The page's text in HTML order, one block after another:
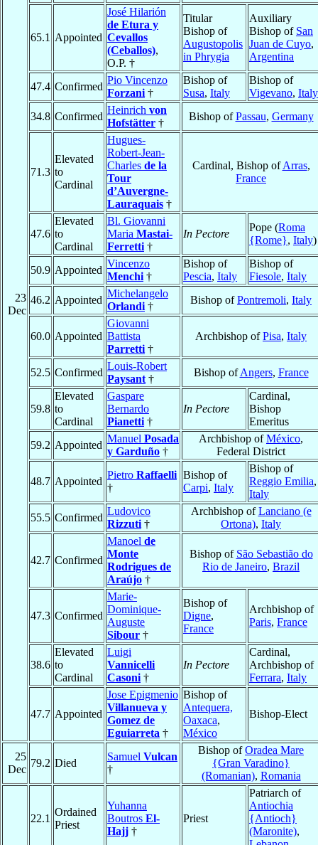
23
Dec
65.1 Appointed
José Hilarión
de Etura y
Cevallos
(Ceballos),
O.P. †
Titular
Bishop of
Augustopolis
in Phrygia
Auxiliary
Bishop of San
Juan de Cuyo,
Argentina
47.4 Confirmed
Pio Vincenzo
Forzani †
Bishop of
Susa, Italy
Bishop of
Vigevano, Italy
34.8 Confirmed
Heinrich von
Hofstätter †
Bishop ofPassau, Germany
71.3
Elevated
to
Cardinal
Hugues-
Robert-Jean-
Charles de la
Tour
d’Auvergne-
Lauraquais †
Cardinal, Bishop ofArras,
France
47.6
Elevated
to
Cardinal
Bl. Giovanni
Maria Mastai-
Ferretti †
In Pectore
Pope (Roma
{Rome}, Italy)
50.9 Appointed
Vincenzo
Menchi †
Bishop of
Pescia, Italy
Bishop of
Fiesole, Italy
46.2 Appointed
Michelangelo
Orlandi †
Bishop ofPontremoli, Italy
60.0 Appointed
Giovanni
Battista
Parretti †
Archbishop ofPisa, Italy
52.5 Confirmed
Louis-Robert
Paysant †
Bishop ofAngers, France
59.8
Elevated
to
Cardinal
Gaspare
Bernardo
Pianetti †
In Pectore
Cardinal,
Bishop
Emeritus
59.2 Appointed
Manuel Posada
y Garduño †
Archbishop ofMéxico,
Federal District
48.7 Appointed
Pietro Raffaelli
†
Bishop of
Carpi, Italy
Bishop of
Reggio Emilia,
Italy
55.5 Confirmed
Ludovico
Rizzuti †
Archbishop ofLanciano (e
Ortona), Italy
42.7 Confirmed
Manoel de
Monte
Rodrigues de
Araújo †
Bishop of São Sebastião do
Rio de Janeiro, Brazil
47.3 Confirmed
Marie-
Dominique-
Auguste
Sibour †
Bishop of
Digne,
France
Archbishop of
Paris, France
38.6
Elevated
to
Cardinal
Luigi
Vannicelli
Casoni †
In Pectore
Cardinal,
Archbishop of
Ferrara, Italy
47.7 Appointed
Jose Epigmenio
Villanueva y
Gomez de
Eguiarreta †
Bishop of
Antequera,
Oaxaca,
México
Bishop-Elect
25
Dec
79.2 Died
Samuel Vulcan
†
Bishop ofOradea Mare
{Gran Varadino}
(Romanian), Romania
22.1
Ordained
Priest
Yuhanna
Boutros El-
Hajj †
Priest
Patriarch of
Antiochia
{Antioch}
(Maronite),